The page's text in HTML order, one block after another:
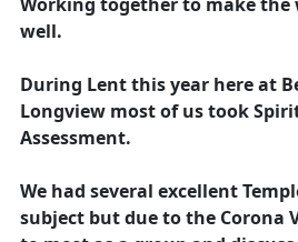
well.
During Lent this year here at
Longview most of us took
Assessment.
We had several excellent
subject but due to the Corona